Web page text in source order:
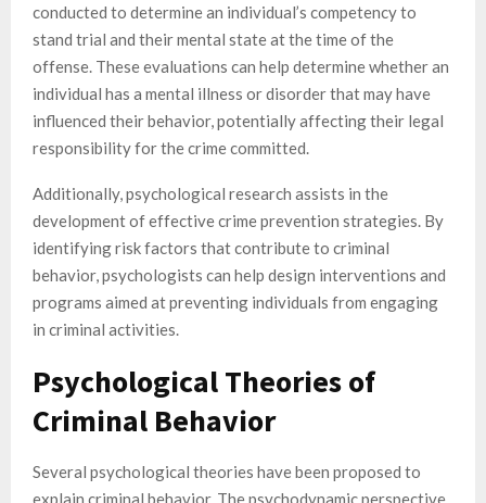
conducted to determine an individual’s competency to
stand trial and their mental state at the time of the
offense. These evaluations can help determine whether an
individual has a mental illness or disorder that may have
influenced their behavior, potentially affecting their legal
responsibility for the crime committed.
Additionally, psychological research assists in the
development of effective crime prevention strategies. By
identifying risk factors that contribute to criminal
behavior, psychologists can help design interventions and
programs aimed at preventing individuals from engaging
in criminal activities.
Psychological Theories of
Criminal Behavior
Several psychological theories have been proposed to
explain criminal behavior. The psychodynamic perspective